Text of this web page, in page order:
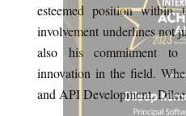
esteemed position within
involvement underlines not
also his commitment to
innovation in the field.
and API Development,